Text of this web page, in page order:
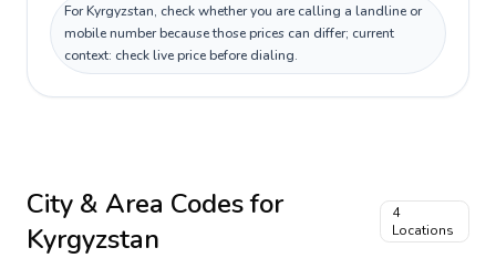
For Kyrgyzstan, check whether you are calling a landline or
mobile number because those prices can differ; current
context: check live price before dialing.
City & Area Codes for
Kyrgyzstan
4
Locations